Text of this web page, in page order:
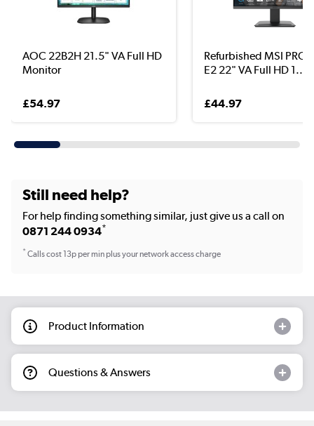
AOC 22B2H 21.5" VA Full HD
Monitor
£54.97
Refurbished MSI PRO
E2 22" VA Full HD 1...
£44.97
Still need help?
For help finding something similar, just give us a call on
0871 244 0934*
*Calls cost 13p per min plus your network access charge
Product Information
Questions & Answers